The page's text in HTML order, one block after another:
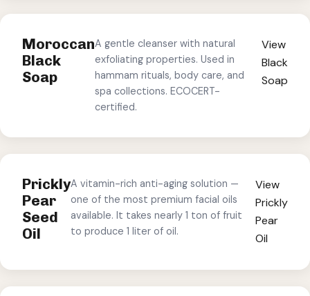
Moroccan
Black
Soap
A gentle cleanser with natural
exfoliating properties. Used in
hammam rituals, body care, and
spa collections. ECOCERT-
certified.
View
Black
Soap
Prickly
Pear
Seed
Oil
A vitamin-rich anti-aging solution —
one of the most premium facial oils
available. It takes nearly 1 ton of fruit
to produce 1 liter of oil.
View
Prickly
Pear
Oil